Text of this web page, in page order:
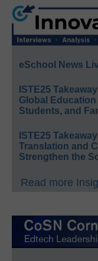
eSchool News
ISTE25
Global
Students, and
ISTE25
Translation and
Strengthen the
Read more